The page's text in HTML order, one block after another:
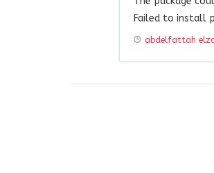
Failed to install
abdelfattah